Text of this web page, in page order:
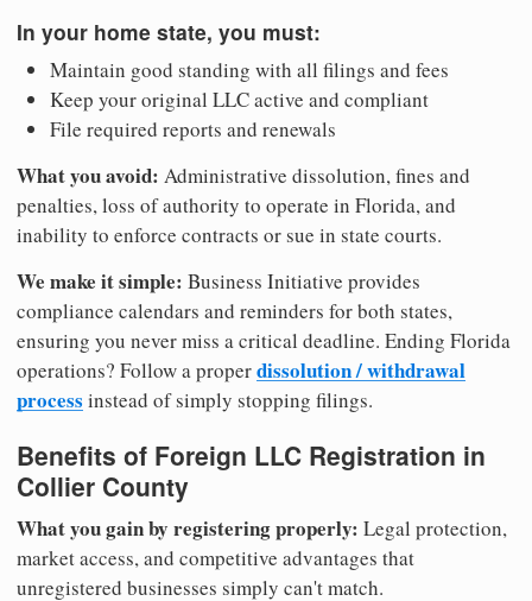
In your home state, you must:
Maintain good standing with all filings and fees
Keep your original LLC active and compliant
File required reports and renewals
What you avoid: Administrative dissolution, fines and
penalties, loss of authority to operate in Florida, and
inability to enforce contracts or sue in state courts.
We make it simple: Business Initiative provides
compliance calendars and reminders for both states,
ensuring you never miss a critical deadline. Ending Florida
operations? Follow a properdissolution / withdrawal
process instead of simply stopping filings.
Benefits of Foreign LLC Registration in
Collier County
What you gain by registering properly: Legal protection,
market access, and competitive advantages that
unregistered businesses simply can't match.